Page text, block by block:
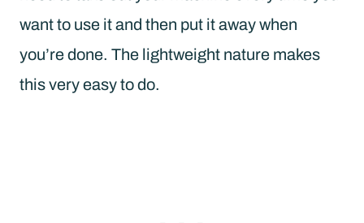
want to use it and then put it away when
you’re done. The lightweight nature makes
this very easy to do.